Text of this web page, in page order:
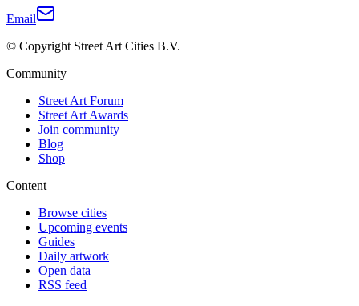
Email
© Copyright Street Art Cities B.V.
Community
Street Art Forum
Street Art Awards
Join community
Blog
Shop
Content
Browse cities
Upcoming events
Guides
Daily artwork
Open data
RSS feed